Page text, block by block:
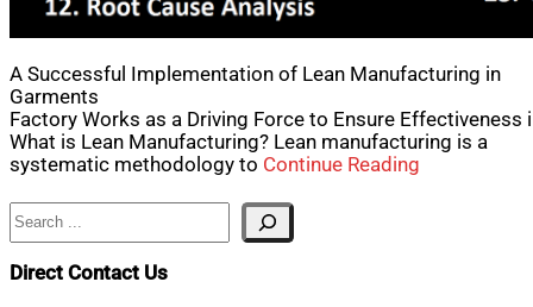
A Successful Implementation of Lean Manufacturing in
Garments
Factory Works as a Driving Force to Ensure Effectiveness
What is Lean Manufacturing? Lean manufacturing is a
systematic methodology to Continue Reading
Search
Direct Contact Us